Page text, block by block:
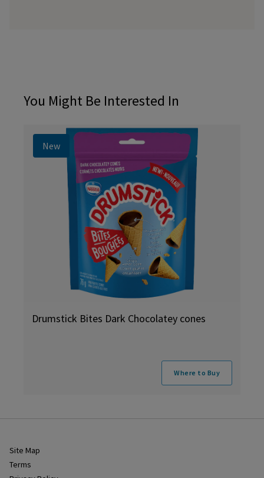
You Might Be Interested In
New
Drumstick Bites Dark Chocolatey cones
Where to Buy
Site Map
Terms